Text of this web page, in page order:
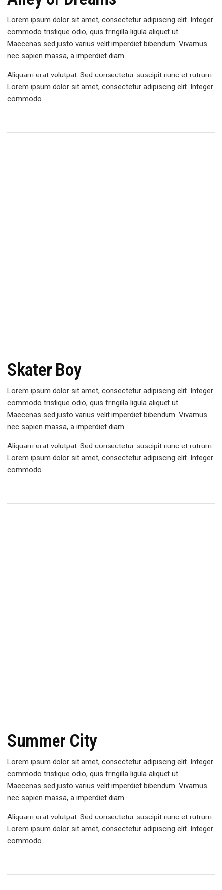
Lorem ipsum dolor sit amet, consectetur adipiscing elit. Integer
commodo tristique odio, quis fringilla ligula aliquet ut.
Maecenas sed justo varius velit imperdiet bibendum. Vivamus
nec sapien massa, a imperdiet diam.
Aliquam erat volutpat. Sed consectetur suscipit nunc et rutrum.
Lorem ipsum dolor sit amet, consectetur adipiscing elit. Integer
commodo.
Skater Boy
Lorem ipsum dolor sit amet, consectetur adipiscing elit. Integer
commodo tristique odio, quis fringilla ligula aliquet ut.
Maecenas sed justo varius velit imperdiet bibendum. Vivamus
nec sapien massa, a imperdiet diam.
Aliquam erat volutpat. Sed consectetur suscipit nunc et rutrum.
Lorem ipsum dolor sit amet, consectetur adipiscing elit. Integer
commodo.
Summer City
Lorem ipsum dolor sit amet, consectetur adipiscing elit. Integer
commodo tristique odio, quis fringilla ligula aliquet ut.
Maecenas sed justo varius velit imperdiet bibendum. Vivamus
nec sapien massa, a imperdiet diam.
Aliquam erat volutpat. Sed consectetur suscipit nunc et rutrum.
Lorem ipsum dolor sit amet, consectetur adipiscing elit. Integer
commodo.